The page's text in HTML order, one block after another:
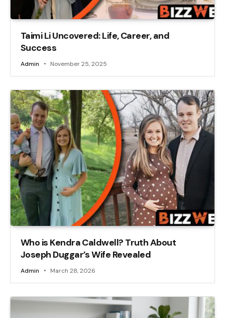
Taimi Li Uncovered: Life, Career, and
Success
Admin November 25, 2025
Who is Kendra Caldwell? Truth About
Joseph Duggar’s Wife Revealed
Admin March 28, 2026